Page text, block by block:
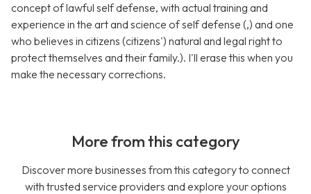
concept of lawful self defense, with actual training and
experience in the art and science of self defense (,) and one
who believes in citizens (citizens') natural and legal right to
protect themselves and their family.). I'll erase this when you
make the necessary corrections.
More from this category
Discover more businesses from this category to connect
with trusted service providers and explore your options